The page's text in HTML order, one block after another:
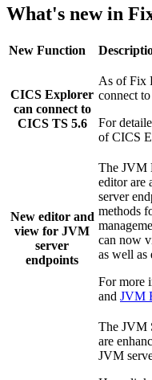
What's new in
New Function
CICS Explorer
can connect to
CICS TS 5.6
As of Fix
connect
For
ofCICS
New editor and
view for JVM
server
endpoints
The JVM
editor are
server
methods
can now
as well as
For more
and JVM
The JVM
are
JVM